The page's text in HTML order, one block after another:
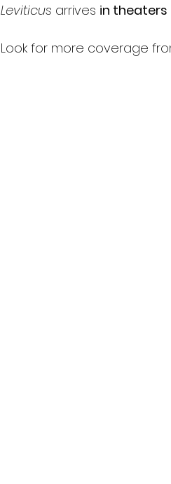
Leviticus arrives in theaters
Look for more coverage